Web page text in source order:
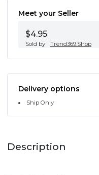
Meet your Seller
$4.95
Sold by Trend369.Shop
Delivery options
Ship Only
Description